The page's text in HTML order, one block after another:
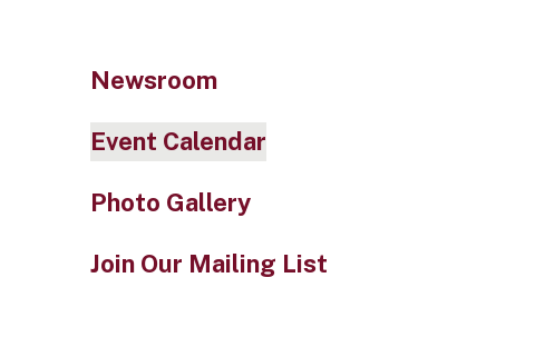
Newsroom
Event Calendar
Photo Gallery
Join Our Mailing List